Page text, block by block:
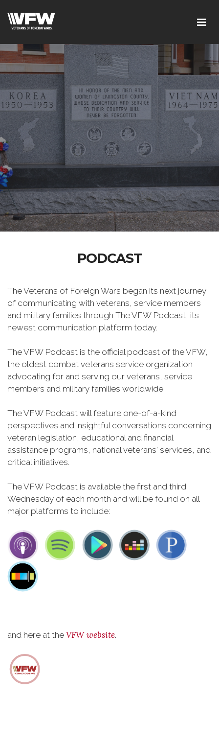
PODCAST
The Veterans of Foreign Wars began its next journey
of communicating with veterans, service members
and military families through The VFW Podcast, its
newest communication platform today.
The VFW Podcast is the official podcast of the VFW,
the oldest combat veterans service organization
advocating for and serving our veterans, service
members and military families worldwide.
The VFW Podcast will feature one-of-a-kind
perspectives and insightful conversations concerning
veteran legislation, educational and financial
assistance programs, national veterans' services, and
critical initiatives.
The VFW Podcast is available the first and third
Wednesday of each month and will be found on all
major platforms to include:
and here at the VFW website.